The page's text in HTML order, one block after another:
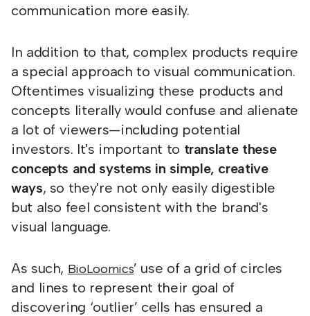
communication more easily.
In addition to that, complex products require
a special approach to visual communication.
Oftentimes visualizing these products and
concepts literally would confuse and alienate
a lot of viewers—including potential
investors. It's important to translate these
concepts and systems in simple, creative
ways, so they're not only easily digestible
but also feel consistent with the brand's
visual language.
As such, BioLoomics’ use of a grid of circles
and lines to represent their goal of
discovering ‘outlier’ cells has ensured a